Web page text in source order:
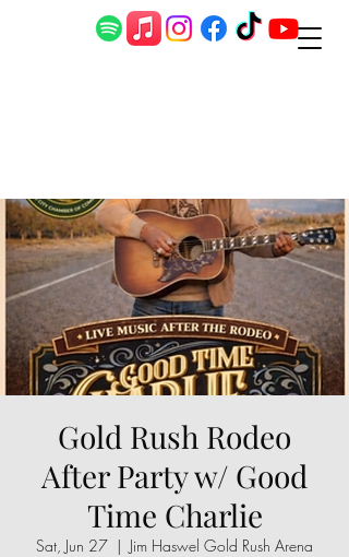
Gold Rush Rodeo
After Party w/ Good
Time Charlie
Sat, Jun 27
  |
Jim Haswel Gold Rush Arena